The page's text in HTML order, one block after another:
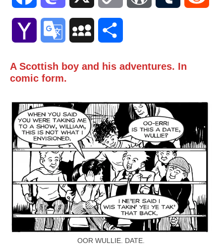
Yahoo Google MySpace
A Scottish boy and his adventures. In
comic form.
OOR WULLIE. DATE.